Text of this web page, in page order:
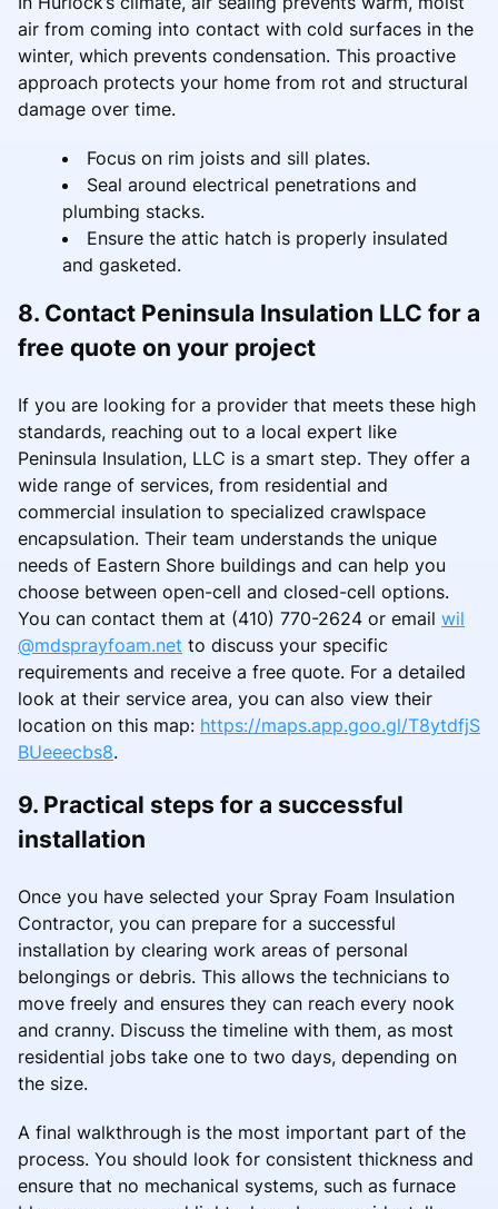
air from coming into contact with cold surfaces in the
winter, which prevents condensation. This proactive
approach protects your home from rot and structural
damage over time.
Focus on rim joists and sill plates.
Seal around electrical penetrations and
plumbing stacks.
Ensure the attic hatch is properly insulated
and gasketed.
8. Contact Peninsula Insulation LLC for a
free quote on your project
If you are looking for a provider that meets these high
standards, reaching out to a local expert like
Peninsula Insulation, LLC is a smart step. They offer a
wide range of services, from residential and
commercial insulation to specialized crawlspace
encapsulation. Their team understands the unique
needs of Eastern Shore buildings and can help you
choose between open-cell and closed-cell options.
You can contact them at (410) 770-2624 or email wil
@mdsprayfoam.net to discuss your specific
requirements and receive a free quote. For a detailed
look at their service area, you can also view their
location on this map: https://maps.app.goo.gl/T8ytdfjS
BUeeecbs8.
9. Practical steps for a successful
installation
Once you have selected your Spray Foam Insulation
Contractor, you can prepare for a successful
installation by clearing work areas of personal
belongings or debris. This allows the technicians to
move freely and ensures they can reach every nook
and cranny. Discuss the timeline with them, as most
residential jobs take one to two days, depending on
the size.
A final walkthrough is the most important part of the
process. You should look for consistent thickness and
ensure that no mechanical systems, such as furnace